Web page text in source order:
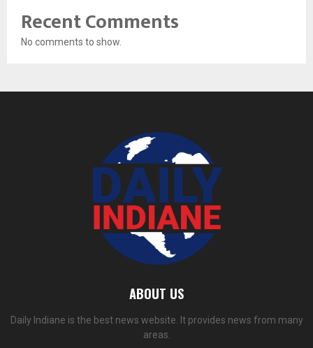
Recent Comments
No comments to show.
ABOUT US
Daily Indiane is the best news website. It provides news from many
areas.